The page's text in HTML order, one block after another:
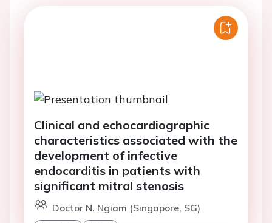
Clinical and echocardiographic
characteristics associated with the
development of infective
endocarditis in patients with
significant mitral stenosis
Doctor N. Ngiam (Singapore, SG)